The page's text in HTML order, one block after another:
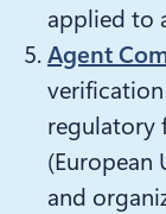
applied to
Agent
regulatory
(European
and